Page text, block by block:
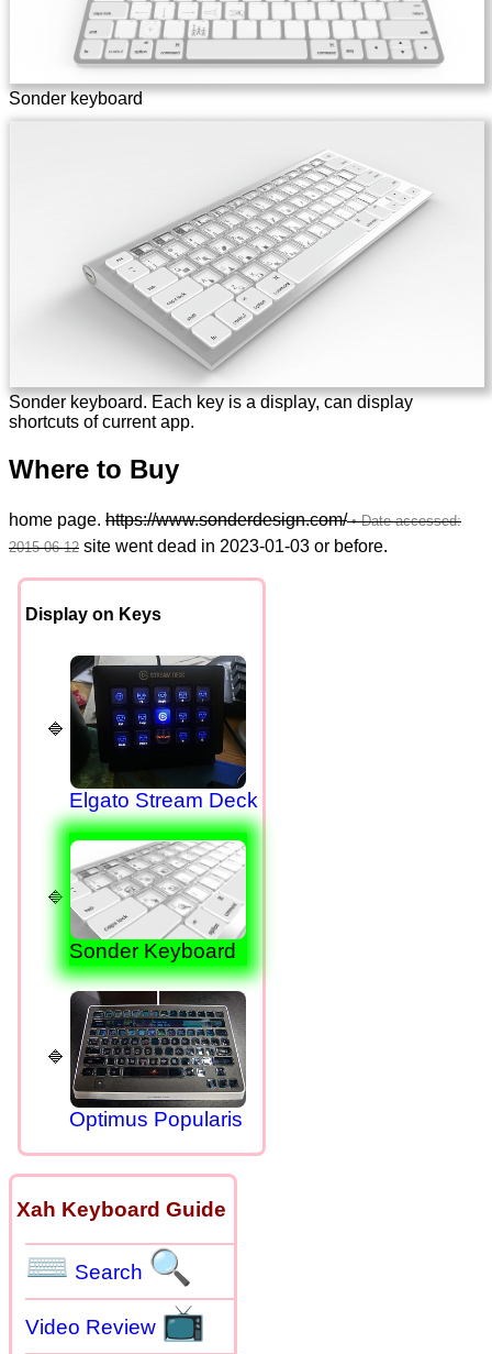
Sonder keyboard
Sonder keyboard. Each key is a display, can display
shortcuts of current app.
Where to Buy
home page. https://www.sonderdesign.com/
site went dead in 2023-01-03 or before.
Display on Keys
Elgato Stream Deck
Sonder Keyboard
Optimus Popularis
Xah Keyboard Guide
⌨ Search 🔍
Video Review 📺